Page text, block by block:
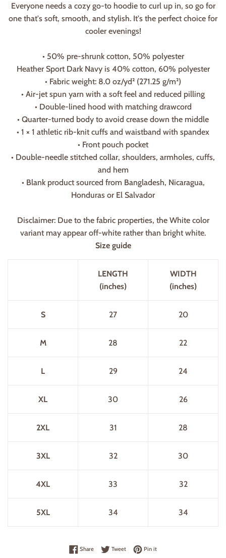
Everyone needs a cozy go-to hoodie to curl up in, so go for
one that's soft, smooth, and stylish. It's the perfect choice for
cooler evenings!
• 50% pre-shrunk cotton, 50% polyester
Heather Sport Dark Navy is 40% cotton, 60% polyester
• Fabric weight: 8.0 oz/yd² (271.25 g/m²)
• Air-jet spun yarn with a soft feel and reduced pilling
• Double-lined hood with matching drawcord
• Quarter-turned body to avoid crease down the middle
• 1 × 1 athletic rib-knit cuffs and waistband with spandex
• Front pouch pocket
• Double-needle stitched collar, shoulders, armholes, cuffs,
and hem
• Blank product sourced from Bangladesh, Nicaragua,
Honduras or El Salvador
Disclaimer: Due to the fabric properties, the White color
variant may appear off-white rather than bright white.
Size guide
LENGTH
(inches)
WIDTH
(inches)
S 27 20
M 28 22
L 29 24
XL 30 26
2XL 31 28
3XL 32 30
4XL 33 32
5XL 34 34
ShareShare on Facebook
TweetTweet on Twitter
Pin itPin on Pinterest